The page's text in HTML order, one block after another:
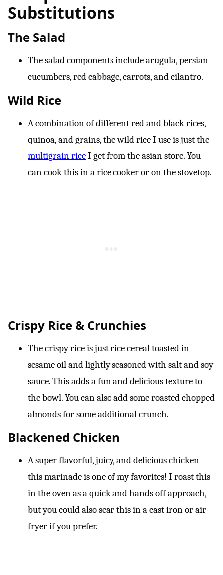
Substitutions
The Salad
The salad components include arugula, persian
cucumbers, red cabbage, carrots, and cilantro.
Wild Rice
A combination of different red and black rices,
quinoa, and grains, the wild rice I use is just the
multigrain riceI get from the asian store. You
can cook this in a rice cooker or on the stovetop.
Crispy Rice & Crunchies
The crispy rice is just rice cereal toasted in
sesame oil and lightly seasoned with salt and soy
sauce. This adds a fun and delicious texture to
the bowl. You can also add some roasted chopped
almonds for some additional crunch.
Blackened Chicken
A super flavorful, juicy, and delicious chicken –
this marinade is one of my favorites! I roast this
in the oven as a quick and hands off approach,
but you could also sear this in a cast iron or air
fryer if you prefer.